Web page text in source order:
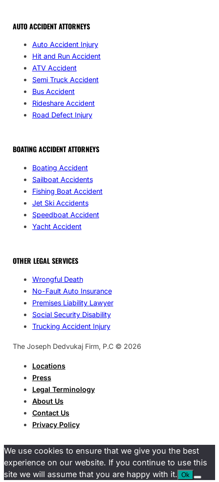
AUTO ACCIDENT ATTORNEYS
Auto Accident Injury
Hit and Run Accident
ATV Accident
Semi Truck Accident
Bus Accident
Rideshare Accident
Road Defect Injury
BOATING ACCIDENT ATTORNEYS
Boating Accident
Sailboat Accidents
Fishing Boat Accident
Jet Ski Accidents
Speedboat Accident
Yacht Accident
OTHER LEGAL SERVICES
Wrongful Death
No-Fault Auto Insurance
Premises Liability Lawyer
Social Security Disability
Trucking Accident Injury
The Joseph Dedvukaj Firm, P.C © 2026
Locations
Press
Legal Terminology
About Us
Contact Us
Privacy Policy
We use cookies to ensure that we give you the best
experience on our website. If you continue to use this
site we will assume that you are happy with it. Ok